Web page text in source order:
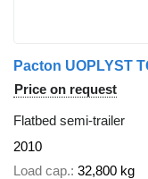
Price on request
Flatbed semi-trailer
2010
Load cap. 32,800 kg